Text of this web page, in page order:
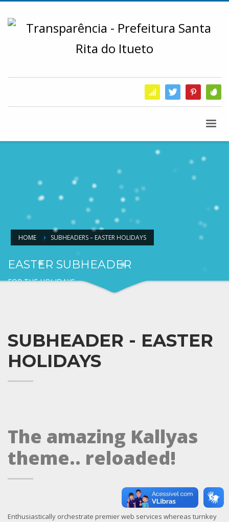
HOME SUBHEADERS – EASTER HOLIDAYS
EASTER SUBHEADER
FOR THE HOLIDAYS
SUBHEADER - EASTER
HOLIDAYS
The amazing Kallyas
theme.. reloaded!
Enthusiastically orchestrate premier web services whereas turnkey